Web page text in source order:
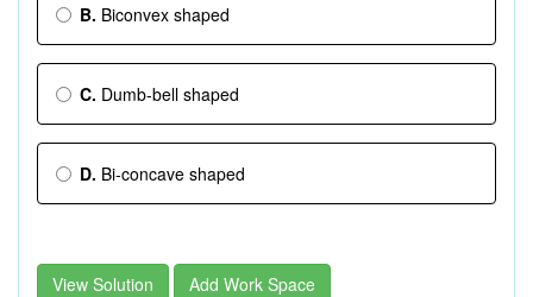
B. Biconvex shaped
C. Dumb-bell shaped
D. Bi-concave shaped
View Solution Add Work Space